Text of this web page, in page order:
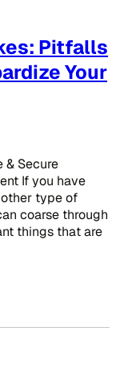
Pitfalls
Your
& Secure
If you have
type of
coarse through
things that are